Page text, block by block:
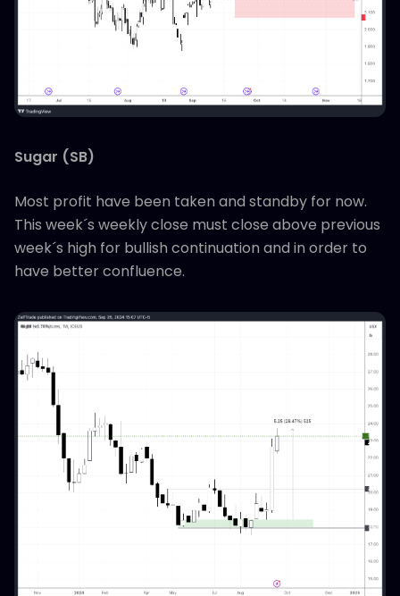
Sugar (SB)
Most profit have been taken and standby for now.
This week´s weekly close must close above previous
week´s high for bullish continuation and in order to
have better confluence.